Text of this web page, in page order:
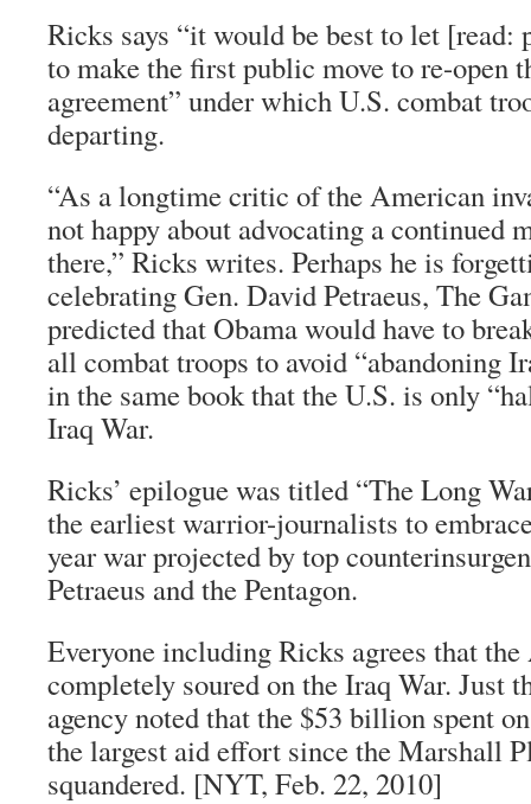
Ricks says “it would be best to let [read:
to make the first public move to re-open
agreement” under which U.S. combat
departing.
“As a longtime critic of the American
not happy about advocating a continued
there,” Ricks writes. Perhaps he is
celebrating Gen. David Petraeus, The
predicted that Obama would have to
all combat troops to avoid “abandoning
in the same book that the U.S. is only
Iraq War.
Ricks’ epilogue was titled “The Long
the earliest warrior-journalists to
year war projected by top
Petraeus and the Pentagon.
Everyone including Ricks agrees that
completely soured on the Iraq War. Just
agency noted that the $53 billion spent
the largest aid effort since the Marshall
squandered. [NYT, Feb. 22, 2010]